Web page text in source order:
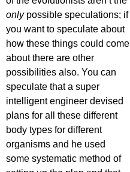
onlypossible speculations; if
you want to speculate about
how these things could come
about there are other
possibilities also. You can
speculate that a super
intelligent engineer devised
plans for all these different
body types for different
organisms and he used
some systematic method of